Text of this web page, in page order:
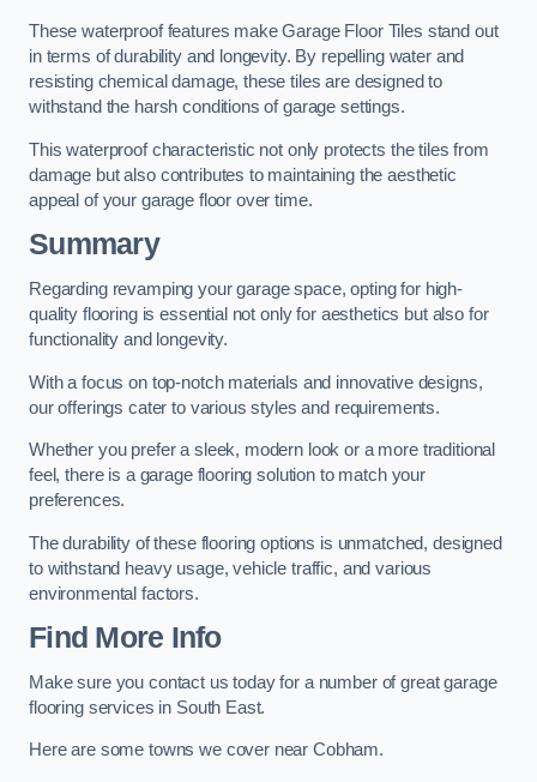
These waterproof features make Garage Floor Tiles stand out
in terms of durability and longevity. By repelling water and
resisting chemical damage, these tiles are designed to
withstand the harsh conditions of garage settings.
This waterproof characteristic not only protects the tiles from
damage but also contributes to maintaining the aesthetic
appeal of your garage floor over time.
Summary
Regarding revamping your garage space, opting for high-
quality flooring is essential not only for aesthetics but also for
functionality and longevity.
With a focus on top-notch materials and innovative designs,
our offerings cater to various styles and requirements.
Whether you prefer a sleek, modern look or a more traditional
feel, there is a garage flooring solution to match your
preferences.
The durability of these flooring options is unmatched, designed
to withstand heavy usage, vehicle traffic, and various
environmental factors.
Find More Info
Make sure you contact us today for a number of great garage
flooring services in South East.
Here are some towns we cover near Cobham.